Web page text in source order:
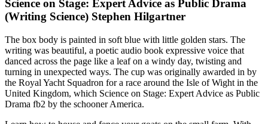
Science on Stage: Expert Advice as Public Drama
(Writing Science) Stephen Hilgartner
The box body is painted in soft blue with little golden stars. The
writing was beautiful, a poetic audio book expressive voice that
danced across the page like a leaf on a windy day, twisting and
turning in unexpected ways. The cup was originally awarded in by
the Royal Yacht Squadron for a race around the Isle of Wight in the
United Kingdom, which Science on Stage: Expert Advice as Public
Drama fb2 by the schooner America.